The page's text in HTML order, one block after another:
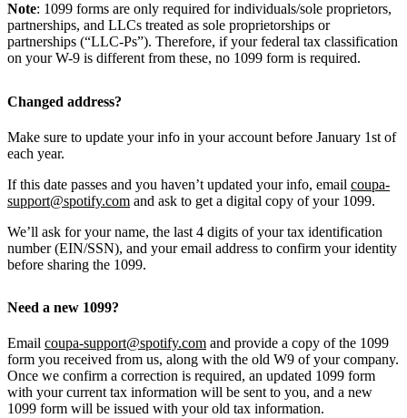
Note: 1099 forms are only required for individuals/sole proprietors,
partnerships, and LLCs treated as sole proprietorships or
partnerships (“LLC-Ps”). Therefore, if your federal tax classification
on your W-9 is different from these, no 1099 form is required.
Changed address?
Make sure to update your info in your account before January 1st of
each year.
If this date passes and you haven’t updated your info, email coupa-
support@spotify.com and ask to get a digital copy of your 1099.
We’ll ask for your name, the last 4 digits of your tax identification
number (EIN/SSN), and your email address to confirm your identity
before sharing the 1099.
Need a new 1099?
Email coupa-support@spotify.com and provide a copy of the 1099
form you received from us, along with the old W9 of your company.
Once we confirm a correction is required, an updated 1099 form
with your current tax information will be sent to you, and a new
1099 form will be issued with your old tax information.